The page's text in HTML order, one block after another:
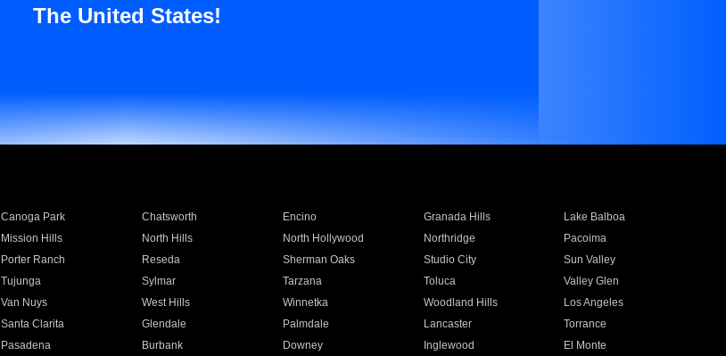
The United States!
Canoga Park Chatsworth Encino Granada Hills
Lake Balboa
Mission Hills North Hills North Hollywood Northridge
Pacoima
Porter Ranch Reseda Sherman Oaks Studio City
Sun Valley
Tujunga Sylmar Tarzana Toluca
Valley Glen
Van Nuys West Hills Winnetka Woodland Hills
Los Angeles
Santa Clarita Glendale Palmdale Lancaster
Torrance
Pasadena Burbank Downey Inglewood
El Monte